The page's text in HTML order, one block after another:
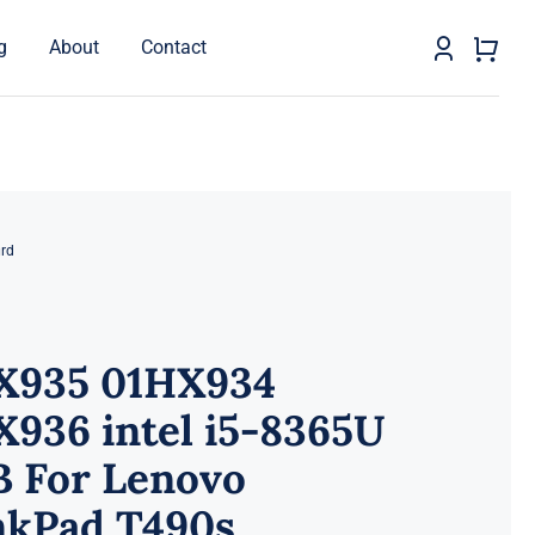
About Contact
01HX934
intel i5-8365U
For Lenovo